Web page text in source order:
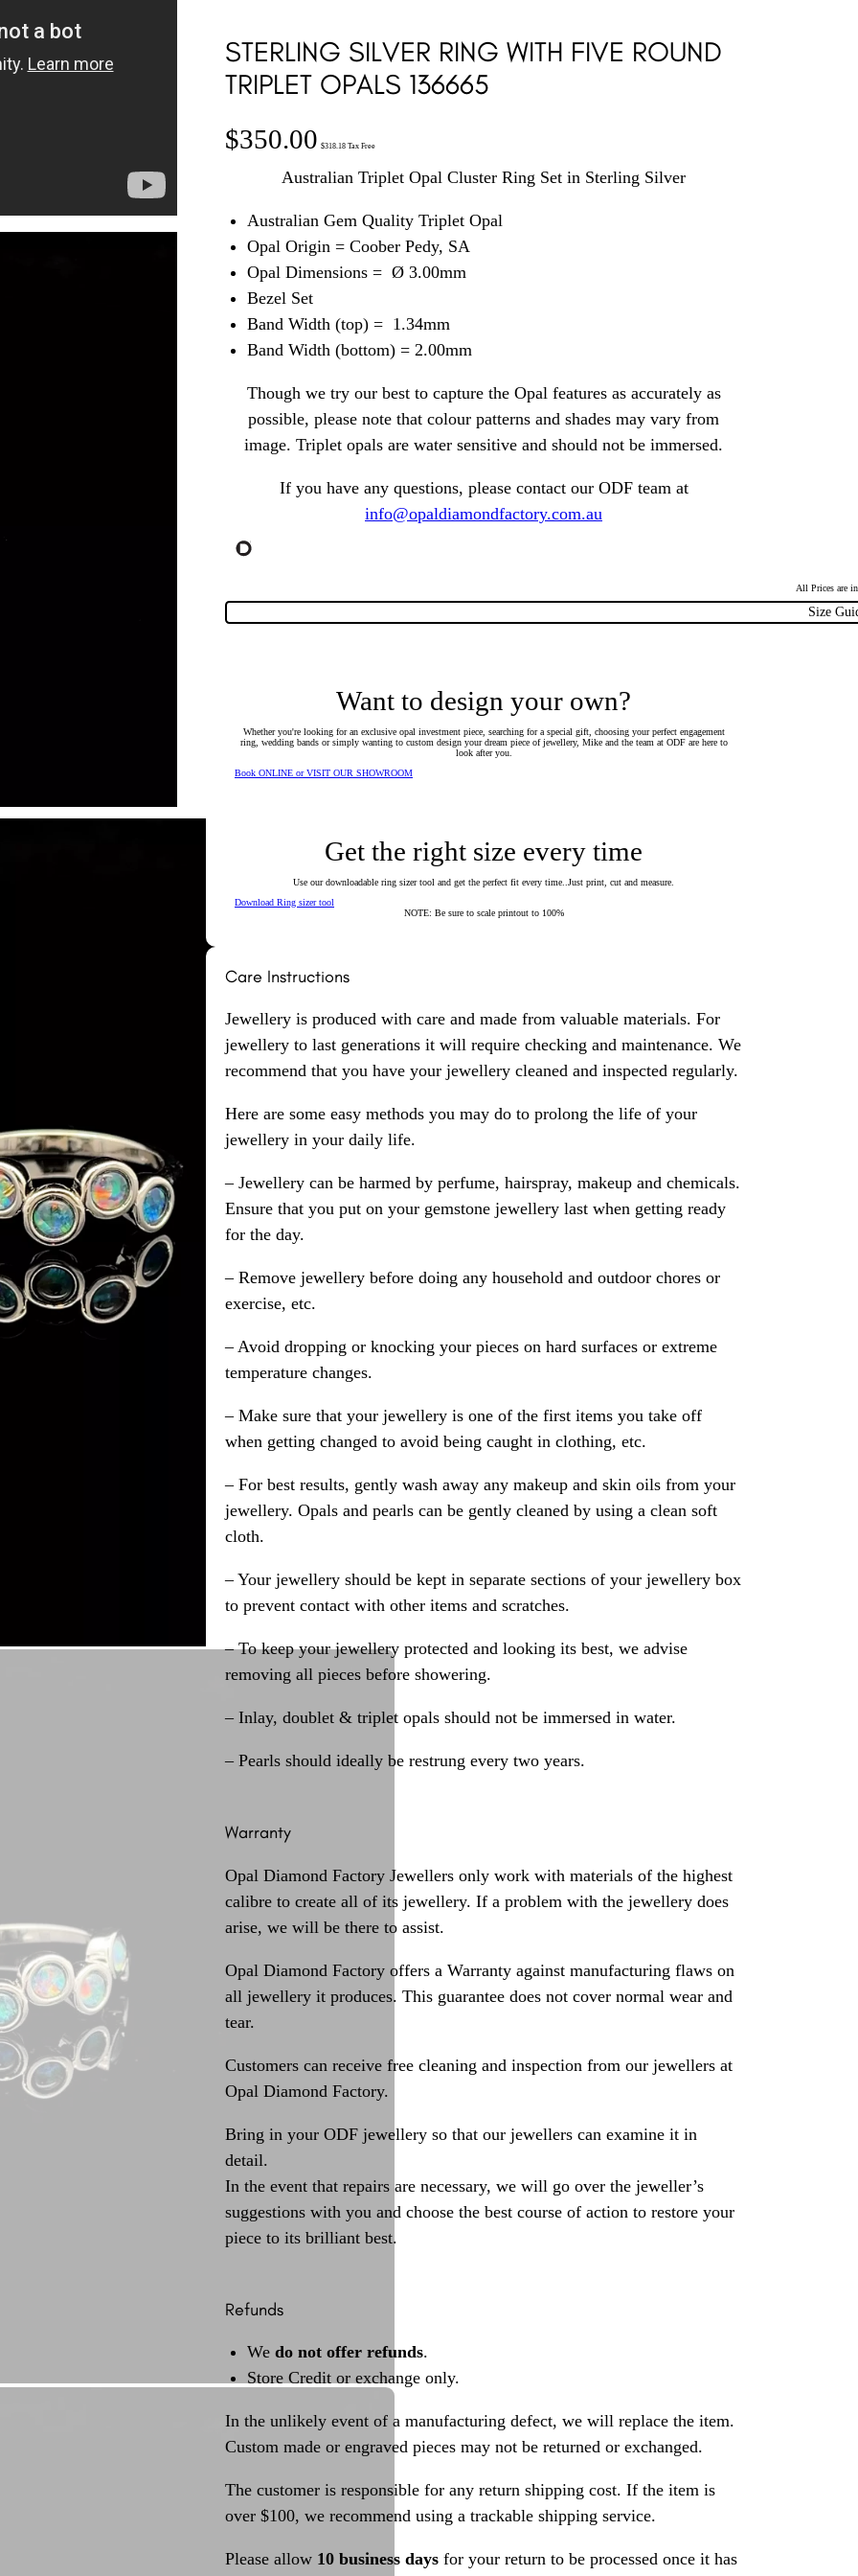
STERLING SILVER RING WITH FIVE ROUND
TRIPLET OPALS 136665
$350.00 $318.18 Tax Free
Australian Triplet Opal Cluster Ring Set in Sterling Silver
Australian Gem Quality Triplet Opal
Opal Origin = Coober Pedy, SA
Opal Dimensions = Ø 3.00mm
Bezel Set
Band Width (top) = 1.34mm
Band Width (bottom) = 2.00mm
Though we try our best to capture the Opal features as accurately as
possible, please note that colour patterns and shades may vary from
image. Triplet opals are water sensitive and should not be immersed.
If you have any questions, please contact our ODF team at
info@opaldiamondfactory.com.au
All Prices are
Size
Want to design your own?
Whether you're looking for an exclusive opal investment piece, searching for a special gift, choosing your perfect engagement
ring, wedding bands or simply wanting to custom design your dream piece of jewellery, Mike and the team at ODF are here to
look after you.
Book ONLINE or VISIT OUR SHOWROOM
Get the right size every time
Use our downloadable ring sizer tool and get the perfect fit every time..Just print, cut and measure.
Download Ring sizer tool
NOTE: Be sure to scale printout to 100%
Care Instructions
Jewellery is produced with care and made from valuable materials. For
jewellery to last generations it will require checking and maintenance. We
recommend that you have your jewellery cleaned and inspected regularly.
Here are some easy methods you may do to prolong the life of your
jewellery in your daily life.
– Jewellery can be harmed by perfume, hairspray, makeup and chemicals.
Ensure that you put on your gemstone jewellery last when getting ready
for the day.
– Remove jewellery before doing any household and outdoor chores or
exercise, etc.
– Avoid dropping or knocking your pieces on hard surfaces or extreme
temperature changes.
– Make sure that your jewellery is one of the first items you take off
when getting changed to avoid being caught in clothing, etc.
– For best results, gently wash away any makeup and skin oils from your
jewellery. Opals and pearls can be gently cleaned by using a clean soft
cloth.
– Your jewellery should be kept in separate sections of your jewellery box
to prevent contact with other items and scratches.
– To keep your jewellery protected and looking its best, we advise
removing all pieces before showering.
– Inlay, doublet & triplet opals should not be immersed in water.
– Pearls should ideally be restrung every two years.
Warranty
Opal Diamond Factory Jewellers only work with materials of the highest
calibre to create all of its jewellery. If a problem with the jewellery does
arise, we will be there to assist.
Opal Diamond Factory offers a Warranty against manufacturing flaws on
all jewellery it produces. This guarantee does not cover normal wear and
tear.
Customers can receive free cleaning and inspection from our jewellers at
Opal Diamond Factory.
Bring in your ODF jewellery so that our jewellers can examine it in
detail.
In the event that repairs are necessary, we will go over the jeweller’s
suggestions with you and choose the best course of action to restore your
piece to its brilliant best.
Refunds
We do not offer refunds.
Store Credit or exchange only.
In the unlikely event of a manufacturing defect, we will replace the item.
Custom made or engraved pieces may not be returned or exchanged.
The customer is responsible for any return shipping cost. If the item is
over $100, we recommend using a trackable shipping service.
Please allow 10 business days for your return to be processed once it has